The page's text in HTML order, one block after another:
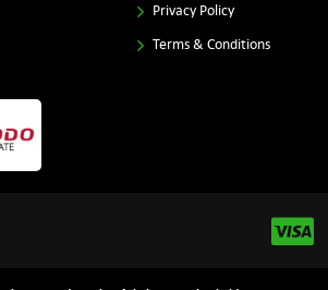
Privacy Policy
Terms & Conditions